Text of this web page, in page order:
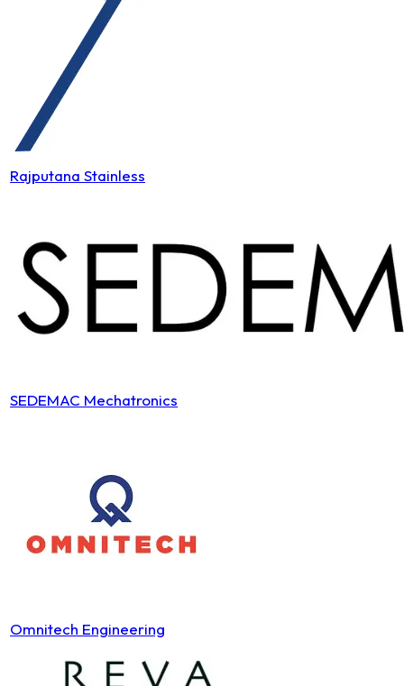
Rajputana Stainless
SEDEMAC Mechatronics
Omnitech Engineering